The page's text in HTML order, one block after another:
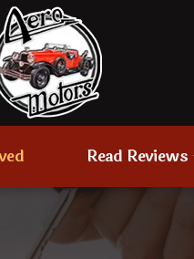
Read Reviews